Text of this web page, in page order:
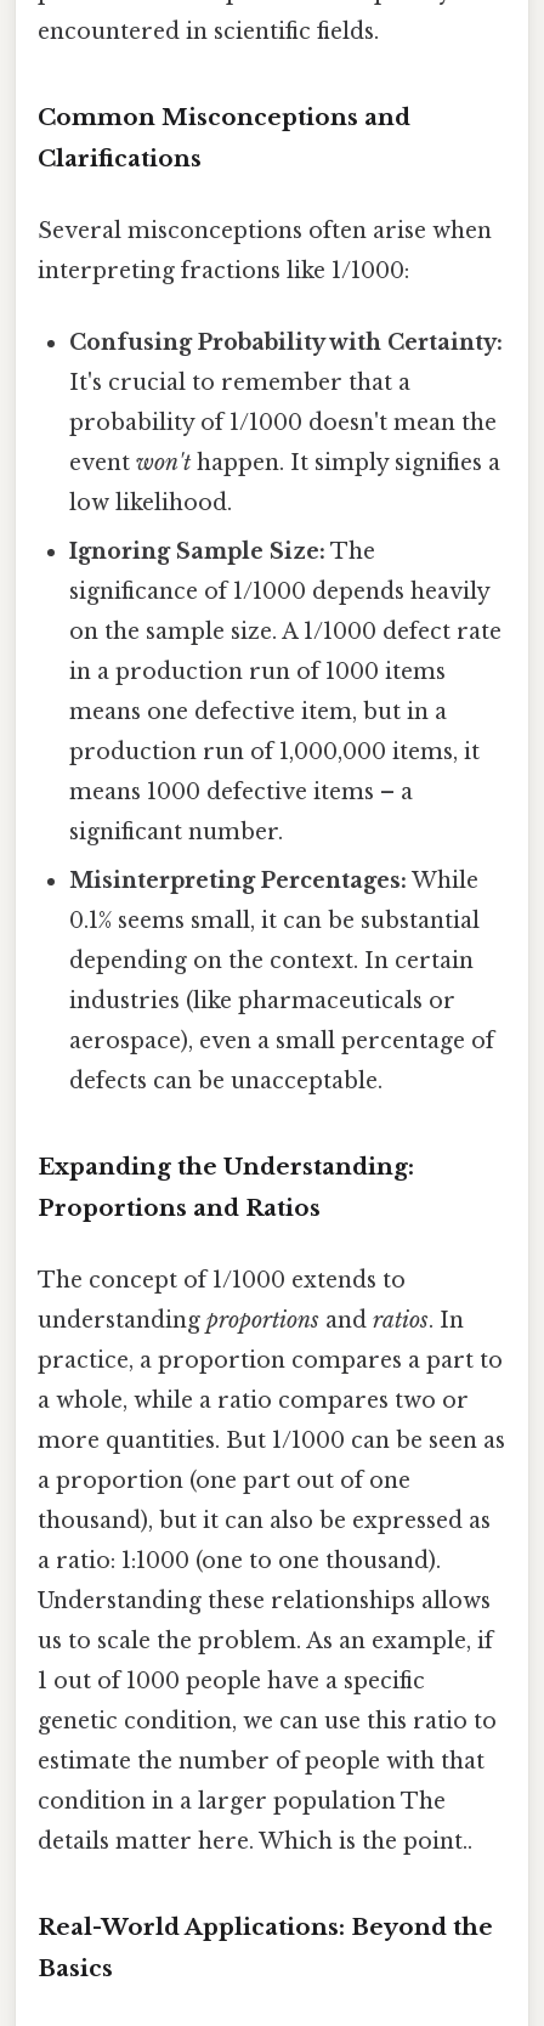
encountered in scientific fields.
Common Misconceptions and
Clarifications
Several misconceptions often arise when
interpreting fractions like 1/1000:
Confusing Probability with Certainty:
It's crucial to remember that a
probability of 1/1000 doesn't mean the
eventwon't happen. It simply signifies a
low likelihood.
Ignoring Sample Size: The
significance of 1/1000 depends heavily
on the sample size. A 1/1000 defect rate
in a production run of 1000 items
means one defective item, but in a
production run of 1,000,000 items, it
means 1000 defective items – a
significant number.
Misinterpreting Percentages: While
0.1% seems small, it can be substantial
depending on the context. In certain
industries (like pharmaceuticals or
aerospace), even a small percentage of
defects can be unacceptable.
Expanding the Understanding:
Proportions and Ratios
The concept of 1/1000 extends to
understanding proportions and ratios. In
practice, a proportion compares a part to
a whole, while a ratio compares two or
more quantities. But 1/1000 can be seen as
a proportion (one part out of one
thousand), but it can also be expressed as
a ratio: 1:1000 (one to one thousand).
Understanding these relationships allows
us to scale the problem. As an example, if
1 out of 1000 people have a specific
genetic condition, we can use this ratio to
estimate the number of people with that
condition in a larger population The
details matter here. Which is the point..
Real-World Applications: Beyond the
Basics